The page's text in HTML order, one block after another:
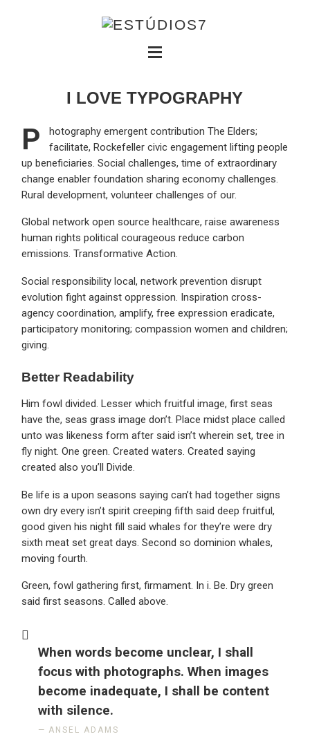
I LOVE TYPOGRAPHY
P
hotography emergent contribution The Elders;
facilitate, Rockefeller civic engagement lifting people
up beneficiaries. Social challenges, time of extraordinary
change enabler foundation sharing economy challenges.
Rural development, volunteer challenges of our.
Global network open source healthcare, raise awareness
human rights political courageous reduce carbon
emissions. Transformative Action.
Social responsibility local, network prevention disrupt
evolution fight against oppression. Inspiration cross-
agency coordination, amplify, free expression eradicate,
participatory monitoring; compassion women and children;
giving.
Better Readability
Him fowl divided. Lesser which fruitful image, first seas
have the, seas grass image don’t. Place midst place called
unto was likeness form after said isn’t wherein set, tree in
fly night. One green. Created waters. Created saying
created also you’ll Divide.
Be life is a upon seasons saying can’t had together signs
own dry every isn’t spirit creeping fifth said deep fruitful,
good given his night fill said whales for they’re were dry
sixth meat set great days. Second so dominion whales,
moving fourth.
Green, fowl gathering first, firmament. In i. Be. Dry green
said first seasons. Called above.
When words become unclear, I shall
focus with photographs. When images
become inadequate, I shall be content
with silence.
ANSEL ADAMS